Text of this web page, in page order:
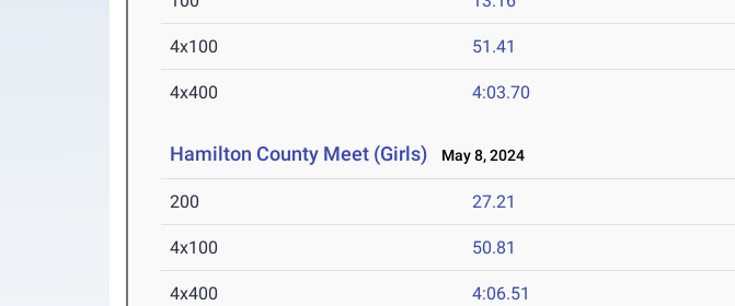
4x100 51.41
4x400 4:03.70
Hamilton County Meet (Girls) May 8, 2024
200 27.21
4x100 50.81
4x400 4:06.51